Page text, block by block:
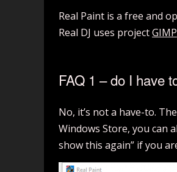
Real Paint is a free and
Real DJ uses projectGIMP
FAQ 1 – do I have
No, it’s not a have-to.
Windows Store, you can
show this again” if you